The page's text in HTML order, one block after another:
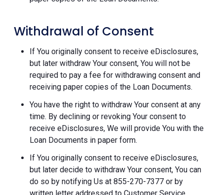
Withdrawal of Consent
If You originally consent to receive eDisclosures,
but later withdraw Your consent, You will not be
required to pay a fee for withdrawing consent and
receiving paper copies of the Loan Documents.
You have the right to withdraw Your consent at any
time. By declining or revoking Your consent to
receive eDisclosures, We will provide You with the
Loan Documents in paper form.
If You originally consent to receive eDisclosures,
but later decide to withdraw Your consent, You can
do so by notifying Us at 855-270-7377 or by